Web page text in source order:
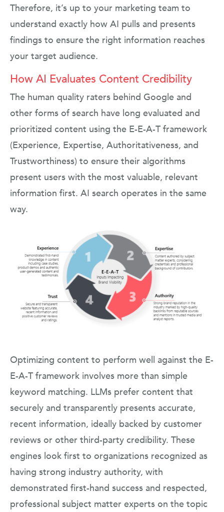
Therefore, it’s up to your marketing team to
understand exactly how AI pulls and presents
findings to ensure the right information reaches
your target audience.
How AI Evaluates Content Credibility
The human quality raters behind Google and
other forms of search have long evaluated and
prioritized content using the E-E-A-T framework
(Experience, Expertise, Authoritativeness, and
Trustworthiness) to ensure their algorithms
present users with the most valuable, relevant
information first. AI search operates in the same
way.
Optimizing content to perform well against the E-
E-A-T framework involves more than simple
keyword matching. LLMs prefer content that
securely and transparently presents accurate,
recent information, ideally backed by customer
reviews or other third-party credibility. These
engines look first to organizations recognized as
having strong industry authority, with
demonstrated first-hand success and respected,
professional subject matter experts on the topic